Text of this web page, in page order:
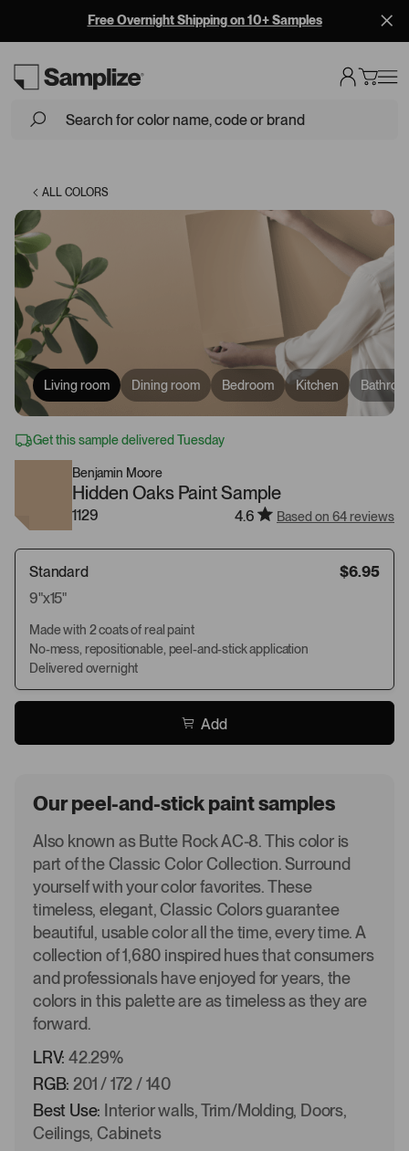
Free Overnight Shipping on 10+ Samples
ALL COLORS
Living room Dining room Bedroom Kitchen
Get this sample delivered Tuesday
Benjamin Moore
Hidden Oaks Paint Sample
1129 4.6 Based on 64 reviews
Standard
$6.95
9"x15"
Made with 2 coats of real paint
No-mess, repositionable, peel-and-stick application
Delivered overnight
Add
Our peel-and-stick paint samples
Also known as Butte Rock AC-8. This color is
part of the Classic Color Collection. Surround
yourself with your color favorites. These
timeless, elegant, Classic Colors guarantee
beautiful, usable color all the time, every time. A
collection of 1,680 inspired hues that consumers
and professionals have enjoyed for years, the
colors in this palette are as timeless as they are
forward.
LRV: 42.29%
RGB: 201 / 172 / 140
Best Use: Interior walls, Trim/Molding, Doors,
Ceilings, Cabinets
Loading...